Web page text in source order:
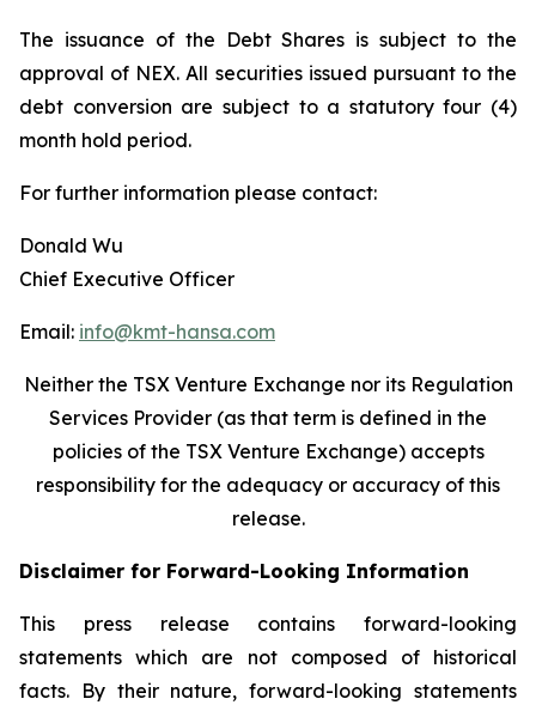
The issuance of the Debt Shares is subject to the
approval of NEX. All securities issued pursuant to the
debt conversion are subject to a statutory four (4)
month hold period.
For further information please contact:
Donald Wu
Chief Executive Officer
Email: info@kmt-hansa.com
Neither the TSX Venture Exchange nor its Regulation
Services Provider (as that term is defined in the
policies of the TSX Venture Exchange) accepts
responsibility for the adequacy or accuracy of this
release.
Disclaimer for Forward-Looking Information
This press release contains forward-looking
statements which are not composed of historical
facts. By their nature, forward-looking statements